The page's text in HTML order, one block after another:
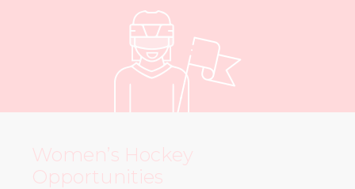
Women’s Hockey
Opportunities